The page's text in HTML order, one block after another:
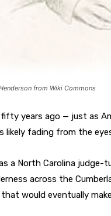
from Wiki Commons
years ago — just as
likely fading from the
a North Carolina judge-
across the
that would eventually